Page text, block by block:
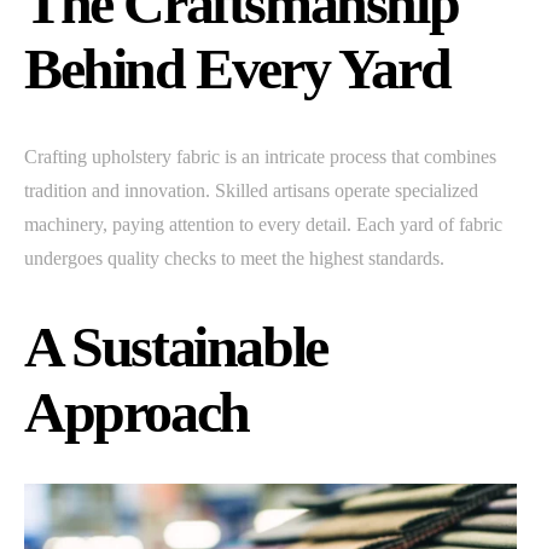
Behind Every Yard
Crafting upholstery fabric is an intricate process that combines
tradition and innovation. Skilled artisans operate specialized
machinery, paying attention to every detail. Each yard of fabric
undergoes quality checks to meet the highest standards.
A Sustainable
Approach